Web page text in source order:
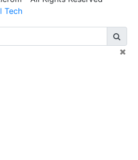
Tech